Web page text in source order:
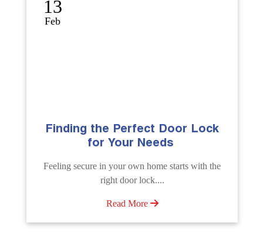
Door Lock
own home starts with the
The Importance of
Emergency Door
Unlock doors any time with
Unlocking Service. Quick